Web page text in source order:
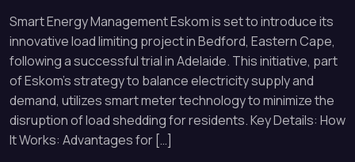
Smart Energy Management Eskom is set to introduce its
innovative load limiting project in Bedford, Eastern Cape,
following a successful trial in Adelaide. This initiative, part
of Eskom’s strategy to balance electricity supply and
demand, utilizes smart meter technology to minimize the
disruption of load shedding for residents. Key Details: How
It Works: Advantages for […]